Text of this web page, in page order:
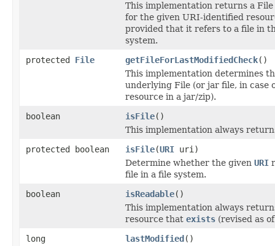
This implementation returns a
for the given URI-identified
provided that it refers to a file in
system.
protected File getFileForLastModifiedCheck()
This implementation determines
underlying File (or jar file, in case
resource in a jar/zip).
boolean
isFile()
This implementation always
protected boolean
isFile(URI uri)
Determine whether the given URI
file in a file system.
boolean
isReadable()
This implementation always
resource that exists (revised as
long
lastModified()